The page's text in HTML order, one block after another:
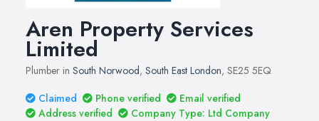
Aren Property Services
Limited
Plumber in South Norwood, South East London, SE25 5EQ
Claimed
Phone verified
Email verified
Address verified
Company Type: Ltd Company